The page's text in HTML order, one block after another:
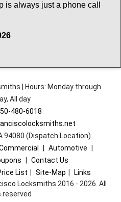
always just a phone call
| Hours: Monday through
All day
480-6018
94080 (Dispatch Location)
Automotive
Contact Us
List Site-Map
Links
Locksmiths 2016 - 2026. All
reserved